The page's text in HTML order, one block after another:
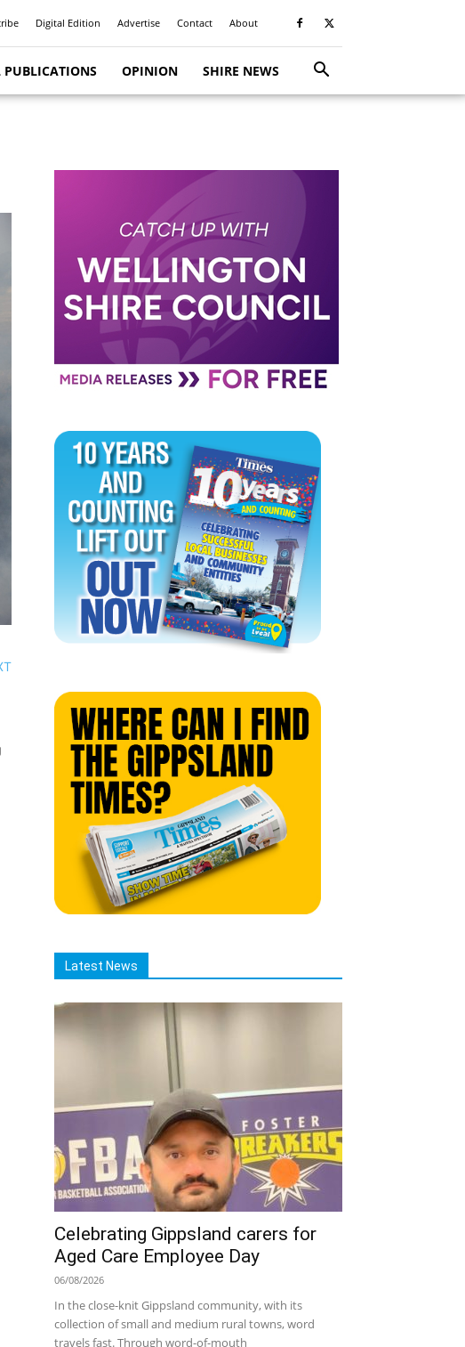
Digital Edition Advertise Contact About
PUBLICATIONS OPINION SHIRE NEWS
Latest News
Celebrating Gippsland carers for
Aged Care Employee Day
06/08/2026
In the close-knit Gippsland community, with its
collection of small and medium rural towns, word
travels fast. Through word-of-mouth